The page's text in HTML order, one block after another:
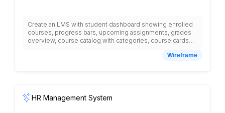
Create an LMS with student dashboard showing enrolled
courses, progress bars, upcoming assignments, grades
overview, course catalog with categories, course cards
videos, reading materials, assignment submission forms,
menu with courses, assignments, grades, messages.
Wireframe
HR Management System